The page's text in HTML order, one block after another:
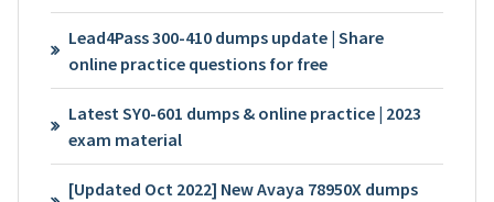
Lead4Pass 300-410 dumps update | Share
online practice questions for free
Latest SY0-601 dumps & online practice | 2023
exam material
[Updated Oct 2022] New Avaya 78950X dumps